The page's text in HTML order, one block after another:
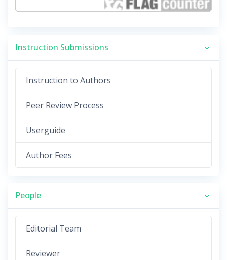
Instruction Submissions
Instruction to Authors
Peer Review Process
Userguide
Author Fees
People
Editorial Team
Reviewer